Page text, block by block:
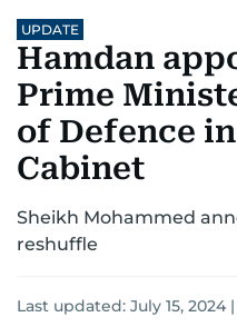
UNITED IN STRENGTH
EMERGENCIES
UPDATE
Hamdan
Prime
of Defence
Cabinet
Sheikh Mohammed
reshuffle
Last updated: July 15, 2024